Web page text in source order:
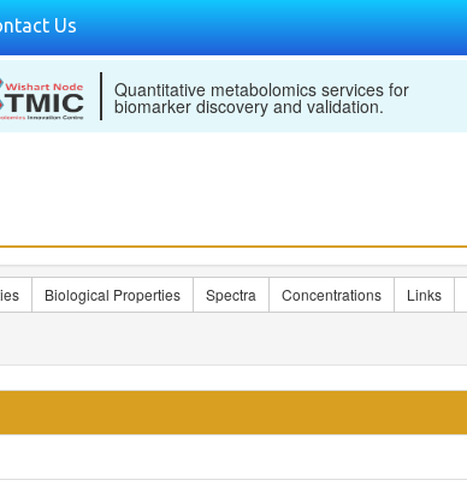
Us
Quantitative metabolomics services for
biomarker discovery and validation.
Biological Properties Spectra Concentrations Links